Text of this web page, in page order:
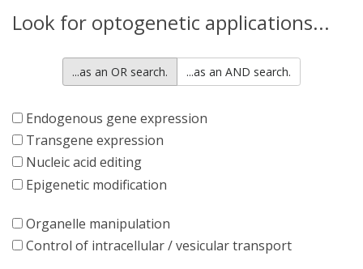
Look for optogenetic applications...
...as an OR search. ...as an AND search.
Endogenous gene expression
Transgene expression
Nucleic acid editing
Epigenetic modification
Organelle manipulation
Control of intracellular / vesicular transport